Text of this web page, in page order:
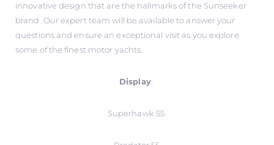
innovative design that are the hallmarks of the Sunseeker
brand. Our expert team will be available to answer your
questions and ensure an exceptional visit as you explore
some of the finest motor yachts.
Display:
Superhawk 55